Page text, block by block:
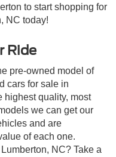
to start shopping for
NC today!
Ride
pre-owned model of
cars for sale in
highest quality, most
we can get our
and are
of each one.
NC? Take a